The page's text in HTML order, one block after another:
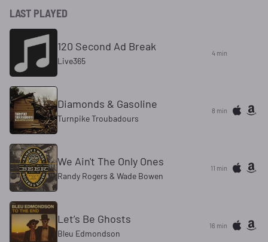
LAST PLAYED
120 Second Ad Break
Live365
4 min
Diamonds & Gasoline
Turnpike Troubadours
8 min
We Ain't The Only Ones
Randy Rogers & Wade Bowen
11 min
Let’s Be Ghosts
Bleu Edmondson
16 min